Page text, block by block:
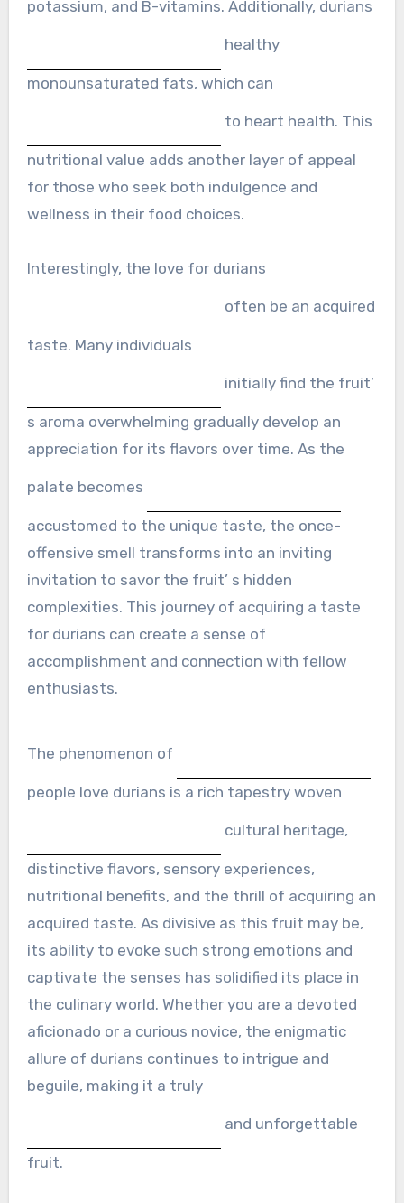
potassium, and B-vitamins. Additionally, durians
healthy
monounsaturated fats, which can
to heart health. This
nutritional value adds another layer of appeal
for those who seek both indulgence and
wellness in their food choices.
Interestingly, the love for durians
often be an acquired
taste. Many individuals
initially find the fruit’
s aroma overwhelming gradually develop an
appreciation for its flavors over time. As the
palate becomes
accustomed to the unique taste, the once-
offensive smell transforms into an inviting
invitation to savor the fruit’ s hidden
complexities. This journey of acquiring a taste
for durians can create a sense of
accomplishment and connection with fellow
enthusiasts.
The phenomenon of
people love durians is a rich tapestry woven
cultural heritage,
distinctive flavors, sensory experiences,
nutritional benefits, and the thrill of acquiring an
acquired taste. As divisive as this fruit may be,
its ability to evoke such strong emotions and
captivate the senses has solidified its place in
the culinary world. Whether you are a devoted
aficionado or a curious novice, the enigmatic
allure of durians continues to intrigue and
beguile, making it a truly
and unforgettable
fruit.